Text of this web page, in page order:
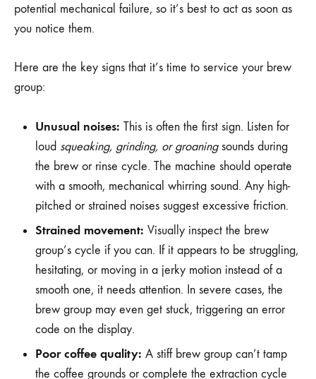
potential mechanical failure, so it’s best to act as soon as
you notice them.
Here are the key signs that it’s time to service your brew
group:
Unusual noises: This is often the first sign. Listen for
loud squeaking, grinding, or groaningsounds during
the brew or rinse cycle. The machine should operate
with a smooth, mechanical whirring sound. Any high-
pitched or strained noises suggest excessive friction.
Strained movement: Visually inspect the brew
group’s cycle if you can. If it appears to be struggling,
hesitating, or moving in a jerky motion instead of a
smooth one, it needs attention. In severe cases, the
brew group may even get stuck, triggering an error
code on the display.
Poor coffee quality: A stiff brew group can’t tamp
the coffee grounds or complete the extraction cycle